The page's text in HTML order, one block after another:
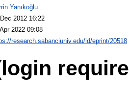
Yanıkoğlu
2012 16:22
2022 09:08
research.sabanciuniv.edu/id/eprint/20518